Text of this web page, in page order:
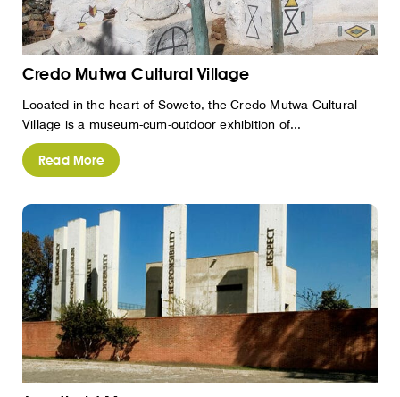
Credo Mutwa Cultural Village
Located in the heart of Soweto, the Credo Mutwa Cultural
Village is a museum-cum-outdoor exhibition of...
Read More